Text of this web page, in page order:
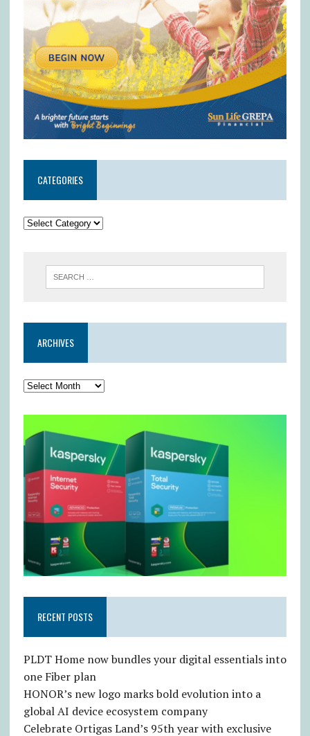
CATEGORIES
ARCHIVES
RECENT POSTS
PLDT Home now bundles your digital essentials into
one Fiber plan
HONOR’s new logo marks bold evolution into a
global AI device ecosystem company
Celebrate Ortigas Land’s 95th year with exclusive